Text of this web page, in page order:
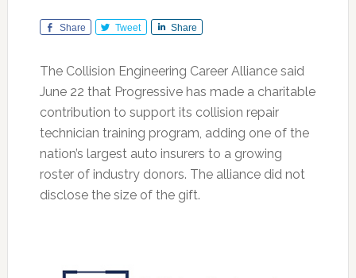
Share Tweet Share
The Collision Engineering Career Alliance said
June 22 that Progressive has made a charitable
contribution to support its collision repair
technician training program, adding one of the
nation’s largest auto insurers to a growing
roster of industry donors. The alliance did not
disclose the size of the gift.